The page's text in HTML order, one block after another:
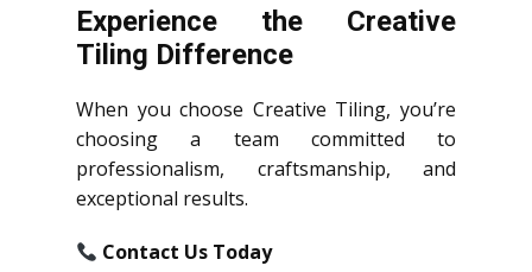
Experience the Creative
Tiling Difference
When you choose Creative Tiling, you’re
choosing a team committed to
professionalism, craftsmanship, and
exceptional results.
Contact Us Today